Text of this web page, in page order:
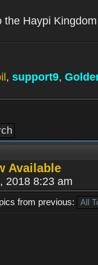
the Haypi Kingdom
, support9,
Available
2018 8:23 am
from previous: